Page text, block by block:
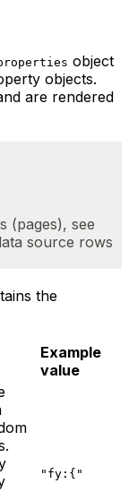
object
objects.
are rendered
(pages), see
source rows
the
Example
value
"fy:{"